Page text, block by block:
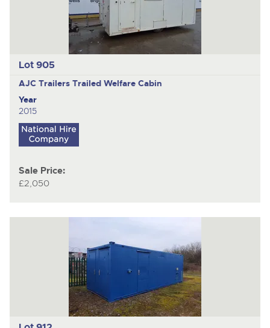
Lot 905
AJC Trailers Trailed Welfare Cabin
Year
2015
Sale Price:
£2,050